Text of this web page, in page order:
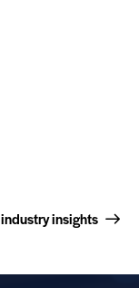
insights